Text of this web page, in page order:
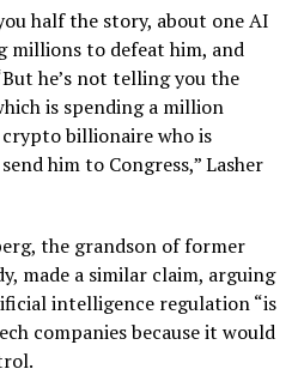
half the story, about one AI
millions to defeat him, and
he’s not telling you the
is spending a million
billionaire who is
him to Congress,” Lasher
, the grandson of former
made a similar claim, arguing
intelligence regulation “is
companies because it would